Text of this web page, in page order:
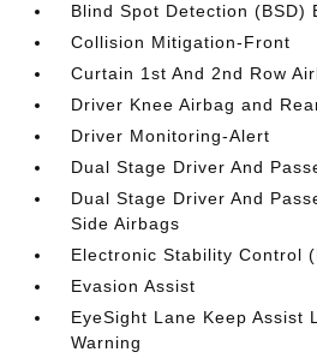
Blind Spot Detection (BSD)
Collision Mitigation-Front
Curtain 1st And 2nd Row
Driver Knee Airbag and
Driver Monitoring-Alert
Dual Stage Driver And
Dual Stage Driver And
Side Airbags
Electronic Stability Control
Evasion Assist
EyeSight Lane Keep Assist
Warning